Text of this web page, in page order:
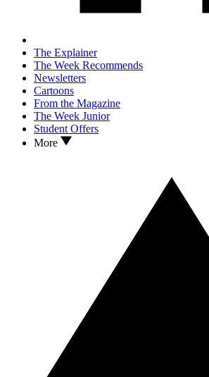
The Explainer
The Week Recommends
Newsletters
Cartoons
From the Magazine
The Week Junior
Student Offers
More